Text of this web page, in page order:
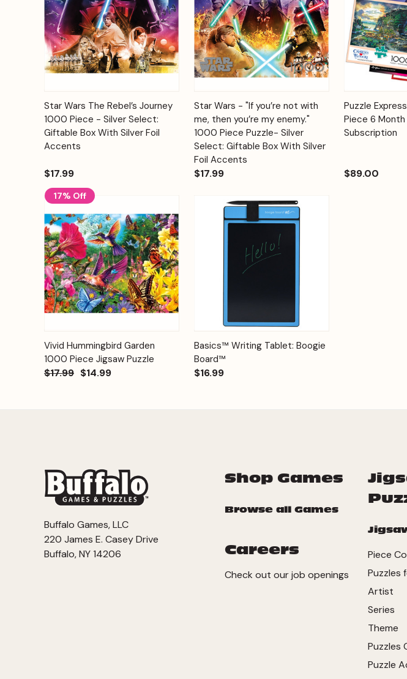
Quick View
Add to
Cart
Star Wars The Rebel’s Journey
1000 Piece - Silver Select:
Giftable Box With Silver Foil
Accents
$17.99
Quick View
Add to
Cart
Star Wars - "If you’re not with
me, then you’re my enemy."
1000 Piece Puzzle- Silver
Select: Giftable Box With Silver
Foil Accents
$17.99
Quick View
Puzzle
Piece 6 Month
Subscription
$89.00
17% Off
Quick View
Add to
Cart
Vivid Hummingbird Garden
1000 Piece Jigsaw Puzzle
$17.99 $14.99
Quick View Options
Basics™ Writing Tablet: Boogie
Board™
$16.99
Shop Games
Browse all Games
Careers
Check out our job openings
Piece
Puzzles
Artist
Series
Theme
Puzzles
Puzzle
Buffalo Games, LLC
220 James E. Casey Drive
Buffalo, NY 14206